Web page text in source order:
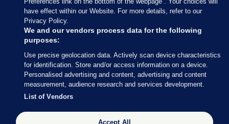
Our Network
Terms & Legal Notices
© 2026 Journal Media Ltd
Switch to Desktop
The Journal supports the work of the Press Council of Ireland and the
have effect within our Website. For more details, refer to our
Privacy Policy.
We and our vendors process data for the following
purposes:
Use precise geolocation data. Actively scan device characteristics
for identification. Store and/or access information on a device.
Personalised advertising and content, advertising and content
measurement, audience research and services development.
List of Vendors
Accept All